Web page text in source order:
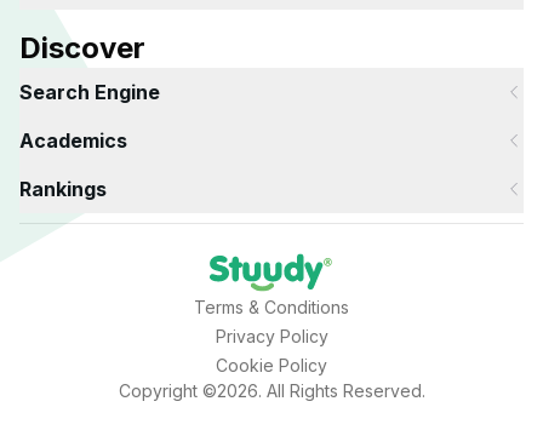
Discover
Search Engine
Academics
Rankings
Terms & Conditions
Privacy Policy
Cookie Policy
Copyright ©2026. All Rights Reserved.